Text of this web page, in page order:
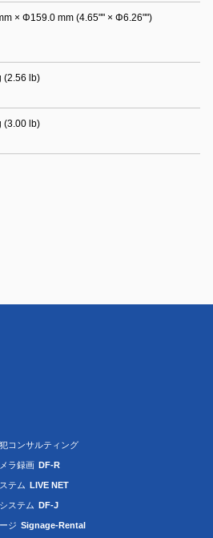
× Φ159.0 mm (4.65"" × Φ6.26"")
(2.56 lb)
(3.00 lb)
コンサルティング
ラ録画 DF-R
テム LIVE NET
ステム DF-J
ジ Signage-Rental